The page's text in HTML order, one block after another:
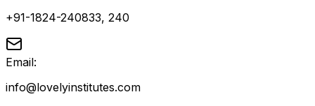
+91-1824-240833, 240
Email:
info@lovelyinstitutes.com